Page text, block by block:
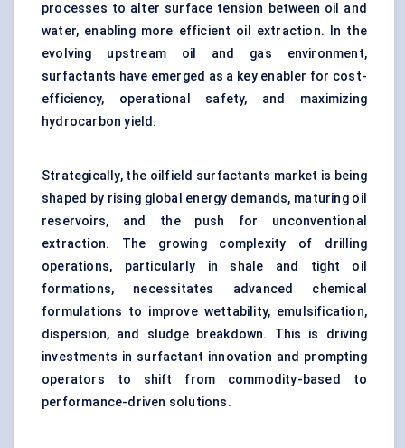
processes to alter surface tension between oil and
water, enabling more efficient oil extraction. In the
evolving upstream oil and gas environment,
surfactants have emerged as a key enabler for cost-
efficiency, operational safety, and maximizing
hydrocarbon yield.
Strategically, the oilfield surfactants market is being
shaped by rising global energy demands, maturing oil
reservoirs, and the push for unconventional
extraction. The growing complexity of drilling
operations, particularly in shale and tight oil
formations, necessitates advanced chemical
formulations to improve wettability, emulsification,
dispersion, and sludge breakdown. This is driving
investments in surfactant innovation and prompting
operators to shift from commodity-based to
performance-driven solutions.